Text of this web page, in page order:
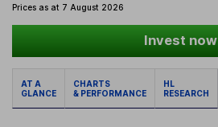
Prices as at 7 August 2026
Invest now
AT A
GLANCE
CHARTS
& PERFORMANCE
HL
RESEARCH